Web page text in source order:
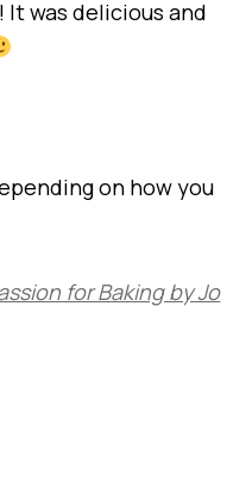
was delicious and
on how you
for Baking by Jo